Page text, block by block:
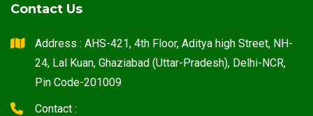
Contact Us
Address : AHS-421, 4th Floor, Aditya high Street, NH-
24, Lal Kuan, Ghaziabad (Uttar-Pradesh), Delhi-NCR,
Pin Code-201009
Contact :